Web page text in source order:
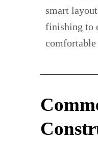
smart
finishing to